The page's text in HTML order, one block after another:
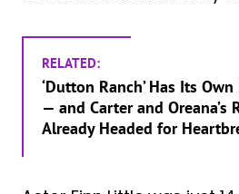
RELATED:
‘Dutton Ranch’ Has Its
— and Carter and Oreana’s
Already Headed for